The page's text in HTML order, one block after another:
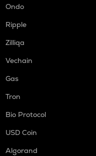
Ondo
Ripple
Zilliqa
Vechain
Gas
Tron
Bio Protocol
USD Coin
Algorand